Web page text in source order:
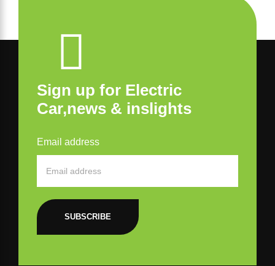
Sign up for Electric
Car,news & inslights
Email address
SUBSCRIBE